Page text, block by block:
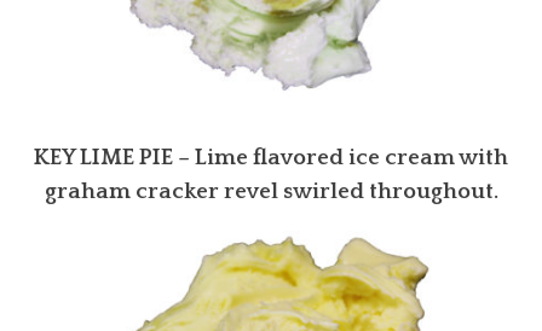
KEY LIME PIE – Lime flavored ice cream with
graham cracker revel swirled throughout.